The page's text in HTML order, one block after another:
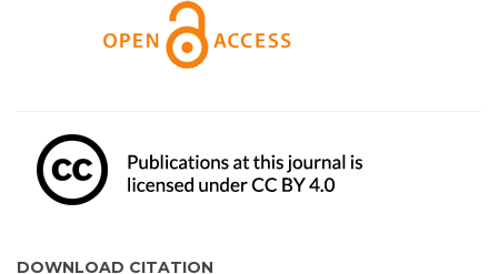
DOWNLOAD CITATION